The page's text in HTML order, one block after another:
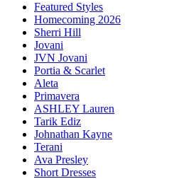
Featured Styles
Homecoming 2026
Sherri Hill
Jovani
JVN Jovani
Portia & Scarlet
Aleta
Primavera
ASHLEY Lauren
Tarik Ediz
Johnathan Kayne
Terani
Ava Presley
Short Dresses